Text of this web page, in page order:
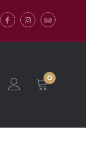
FacebookInstagram
0